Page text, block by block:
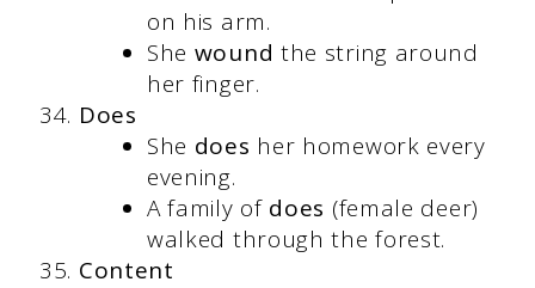
on his arm.
She wound the string around
her finger.
Does
She does her homework every
evening.
A family of does (female deer)
walked through the forest.
Content